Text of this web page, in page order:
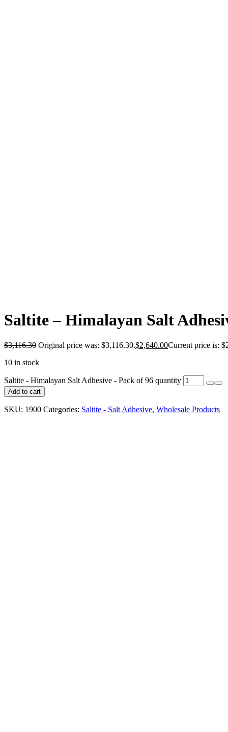
Saltite – Himalayan Salt
$3,116.30 Original price was: $3,116.30.$2,640.00Current price is:
10 in stock
Saltite - Himalayan Salt Adhesive - Pack of 96 quantity
Add to cart
SKU: 1900 Categories: Saltite - Salt Adhesive, Wholesale Products